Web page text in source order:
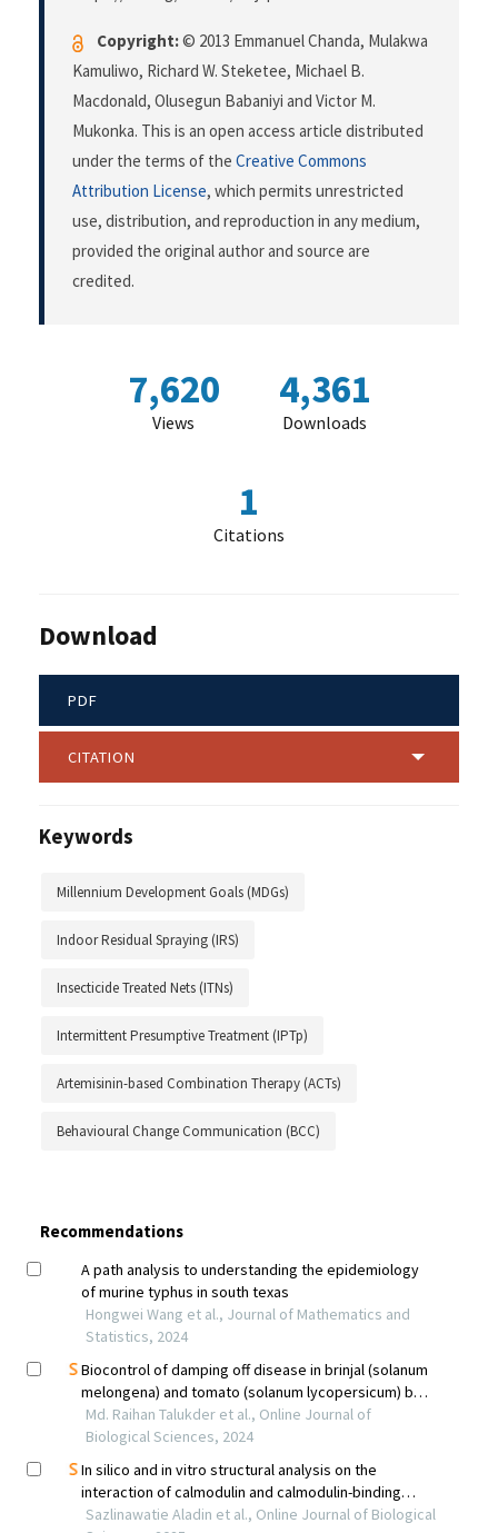
Copyright:© 2013 Emmanuel Chanda, Mulakwa
Kamuliwo, Richard W. Steketee, Michael B.
Macdonald, Olusegun Babaniyi and Victor M.
Mukonka. This is an open access article distributed
under the terms of the Creative Commons
Attribution License, which permits unrestricted
use, distribution, and reproduction in any medium,
provided the original author and source are
credited.
7,620
Views
4,361
Downloads
1
Citations
Download
PDF
CITATION
Keywords
Millennium Development Goals (MDGs)
Indoor Residual Spraying (IRS)
Insecticide Treated Nets (ITNs)
Intermittent Presumptive Treatment (IPTp)
Artemisinin-based Combination Therapy (ACTs)
Behavioural Change Communication (BCC)